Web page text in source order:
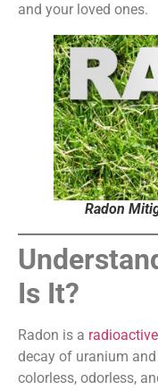
and your loved ones.
Radon
Is It?
Radon is a radioactive
decay of uranium and
colorless, odorless,